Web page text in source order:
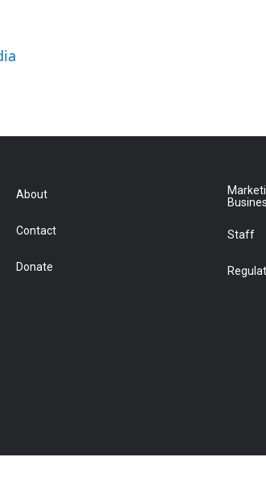
About
Contact
Donate
Staff